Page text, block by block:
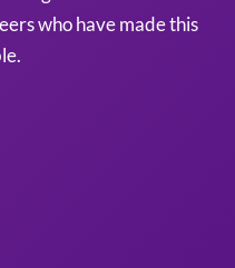
who have made this